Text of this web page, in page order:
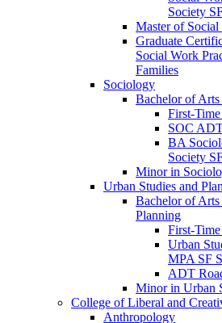
Society
Master of
Graduate
Social Work
Families
Sociology
Bachelor of
First-​
SOC
BA
Society
Minor in
Urban Studies and
Bachelor of
Planning
First-​
Urban
MPA SF
ADT
Minor in Urban
College of Liberal and
Anthropology